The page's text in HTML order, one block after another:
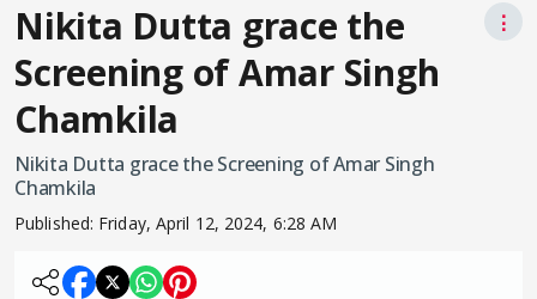
Nikita Dutta grace the
Screening of Amar Singh
Chamkila
⋮
Nikita Dutta grace the Screening of Amar Singh
Chamkila
Published: Friday, April 12, 2024, 6:28 AM